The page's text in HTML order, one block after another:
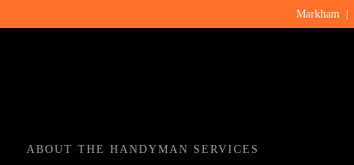
Markham |
ABOUT THE HANDYMAN SERVICES